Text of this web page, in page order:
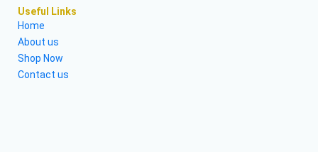
Useful Links
Home
About us
Shop Now
Contact us